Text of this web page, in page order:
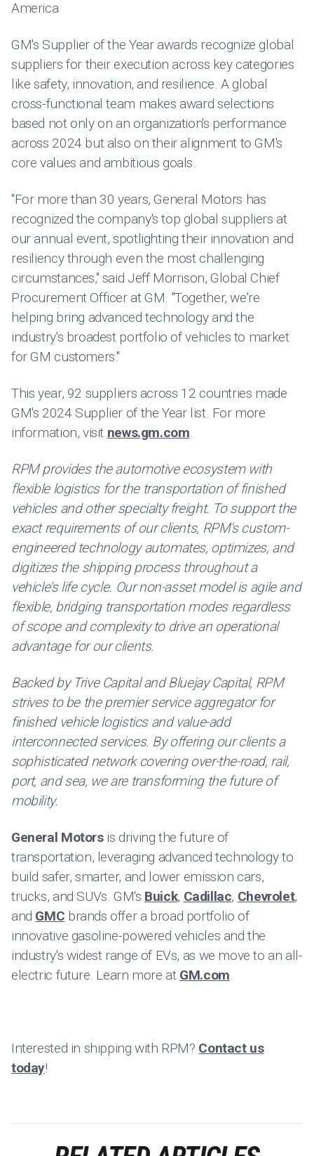
America
GM's Supplier of the Year awards recognize global
suppliers for their execution across key categories
like safety, innovation, and resilience. A global
cross-functional team makes award selections
based not only on an organization's performance
across 2024 but also on their alignment to GM's
core values and ambitious goals.
"For more than 30 years, General Motors has
recognized the company's top global suppliers at
our annual event, spotlighting their innovation and
resiliency through even the most challenging
circumstances," said Jeff Morrison, Global Chief
Procurement Officer at GM. "Together, we're
helping bring advanced technology and the
industry's broadest portfolio of vehicles to market
for GM customers."
This year, 92 suppliers across 12 countries made
GM's 2024 Supplier of the Year list. For more
information, visit news.gm.com.
RPM provides the automotive ecosystem with
flexible logistics for the transportation of finished
vehicles and other specialty freight. To support the
exact requirements of our clients, RPM's custom-
engineered technology automates, optimizes, and
digitizes the shipping process throughout a
vehicle's life cycle. Our non-asset model is agile and
flexible, bridging transportation modes regardless
of scope and complexity to drive an operational
advantage for our clients.
Backed by Trive Capital and Bluejay Capital, RPM
strives to be the premier service aggregator for
finished vehicle logistics and value-add
interconnected services. By offering our clients a
sophisticated network covering over-the-road, rail,
port, and sea, we are transforming the future of
mobility.
General Motors is driving the future of
transportation, leveraging advanced technology to
build safer, smarter, and lower emission cars,
trucks, and SUVs. GM's Buick, Cadillac, Chevrolet,
and GMC brands offer a broad portfolio of
innovative gasoline-powered vehicles and the
industry's widest range of EVs, as we move to an all-
electric future. Learn more at GM.com.
Interested in shipping with RPM? Contact us
today!